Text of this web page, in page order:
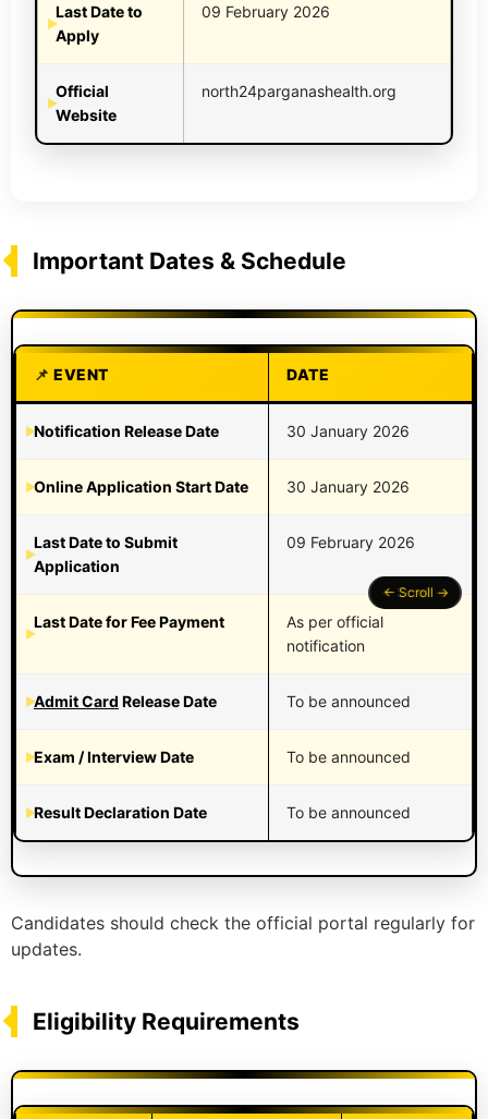
Last Date to
Apply
09 February 2026
Official
Website
north24parganashealth.org
Important Dates & Schedule
EVENT DATE
Notification Release Date 30 January 2026
Online Application Start Date 30 January 2026
Last Date to Submit
Application
09 February 2026
Last Date for Fee Payment
As per official
notification
Admit Card Release Date To be announced
Exam / Interview Date To be announced
Result Declaration Date To be announced
Candidates should check the official portal regularly for
updates.
Eligibility Requirements